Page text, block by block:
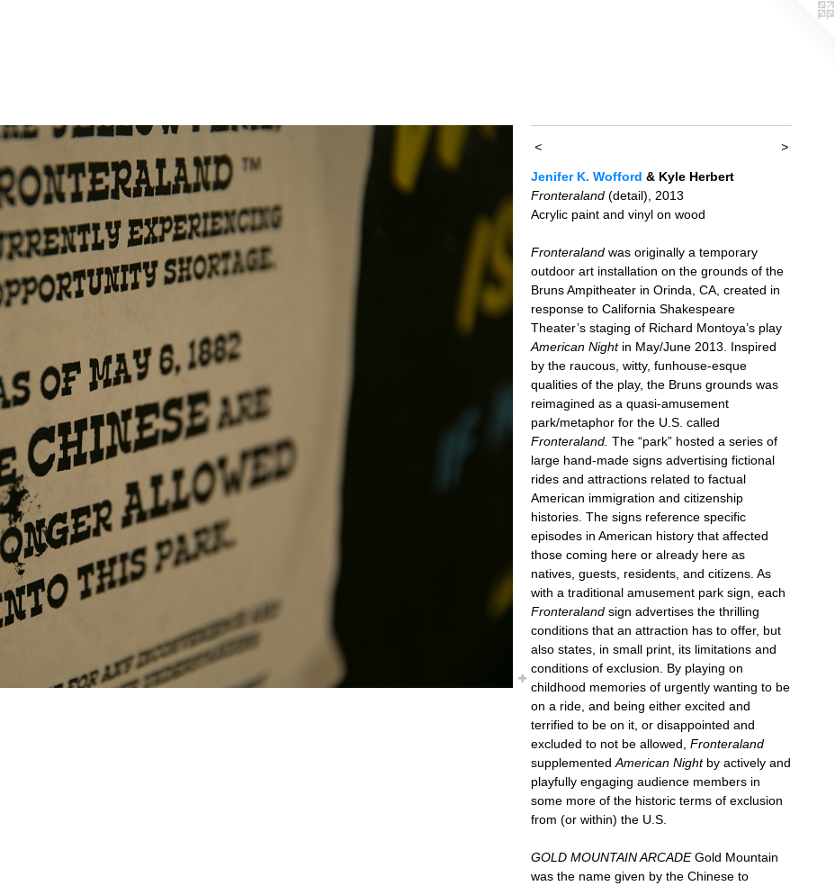
< >
Jenifer K. Wofford & Kyle Herbert
Fronteraland (detail), 2013
Acrylic paint and vinyl on wood
Fronteraland was originally a temporary
outdoor art installation on the grounds of the
Bruns Ampitheater in Orinda, CA, created in
response to California Shakespeare
Theater’s staging of Richard Montoya’s play
American Nightin May/June 2013. Inspired
by the raucous, witty, funhouse-esque
qualities of the play, the Bruns grounds was
reimagined as a quasi-amusement
park/metaphor for the U.S. called
Fronteraland. The “park” hosted a series of
large hand-made signs advertising fictional
rides and attractions related to factual
American immigration and citizenship
histories. The signs reference specific
episodes in American history that affected
those coming here or already here as
natives, guests, residents, and citizens. As
with a traditional amusement park sign, each
Fronteraland sign advertises the thrilling
conditions that an attraction has to offer, but
also states, in small print, its limitations and
conditions of exclusion. By playing on
childhood memories of urgently wanting to be
on a ride, and being either excited and
terrified to be on it, or disappointed and
excluded to not be allowed, Fronteraland
supplemented American Nightby actively and
playfully engaging audience members in
some more of the historic terms of exclusion
from (or within) the U.S.
GOLD MOUNTAIN ARCADEGold Mountain
was the name given by the Chinese to